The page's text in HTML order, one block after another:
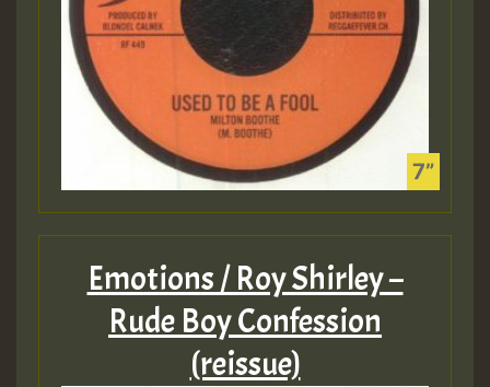
Emotions / Roy Shirley –
Rude Boy Confession
(reissue)